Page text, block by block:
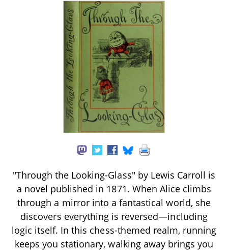
"Through the Looking-Glass" by Lewis Carroll is
a novel published in 1871. When Alice climbs
through a mirror into a fantastical world, she
discovers everything is reversed—including
logic itself. In this chess-themed realm, running
keeps you stationary, walking away brings you